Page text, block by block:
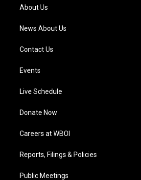
m
About Us
News About Us
Contact Us
Events
Live Schedule
Donate Now
Careers at WBOI
Reports, Filings & Policies
Public Meetings